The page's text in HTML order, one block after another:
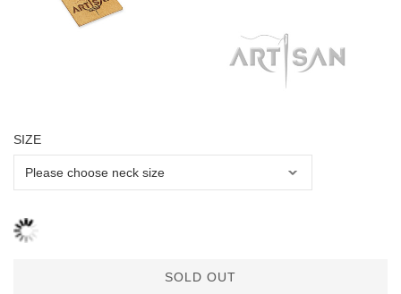
SIZE
SOLD OUT